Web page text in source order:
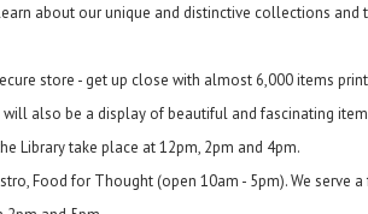
about our unique and distinctive collections and
store - get up close with almost 6,000 items
also be a display of beautiful and fascinating
Library take place at 12pm, 2pm and 4pm.
Food for Thought (open 10am - 5pm). We serve